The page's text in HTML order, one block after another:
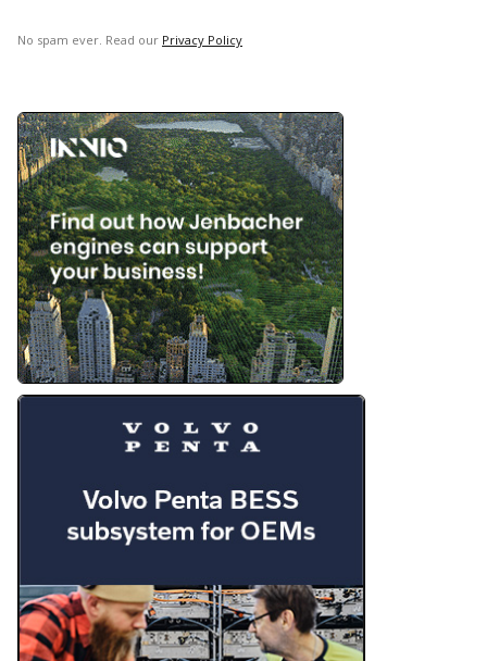
No spam ever. Read our Privacy Policy